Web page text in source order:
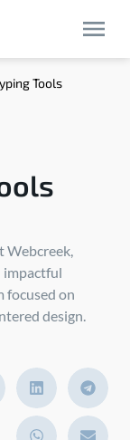
Tools
Webcreek,
impactful
focused on
design.